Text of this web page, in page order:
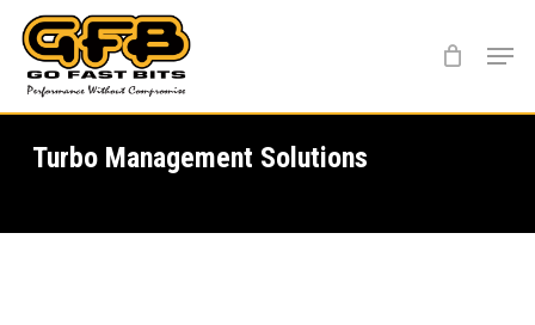
main
content
Turbo Management Solutions